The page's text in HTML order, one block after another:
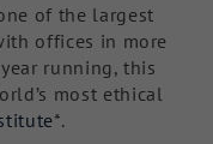
of the largest
offices in more
running, this
most ethical
*.